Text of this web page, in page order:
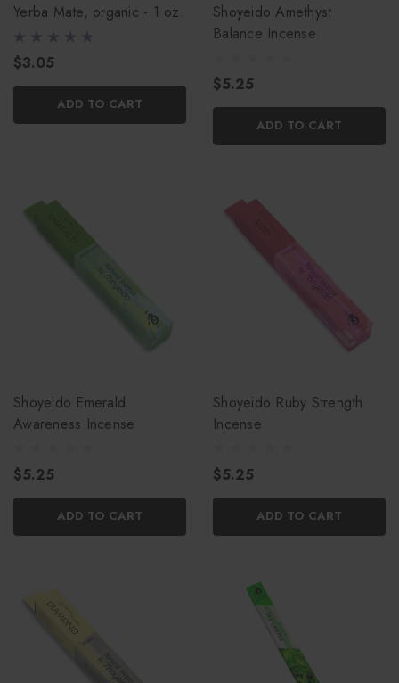
Yerba Mate, organic - 1 oz.
$3.05
ADD TO CART
Shoyeido Amethyst
Balance Incense
$5.25
ADD TO CART
Shoyeido Emerald
Awareness Incense
$5.25
ADD TO CART
Shoyeido Ruby Strength
Incense
$5.25
ADD TO CART